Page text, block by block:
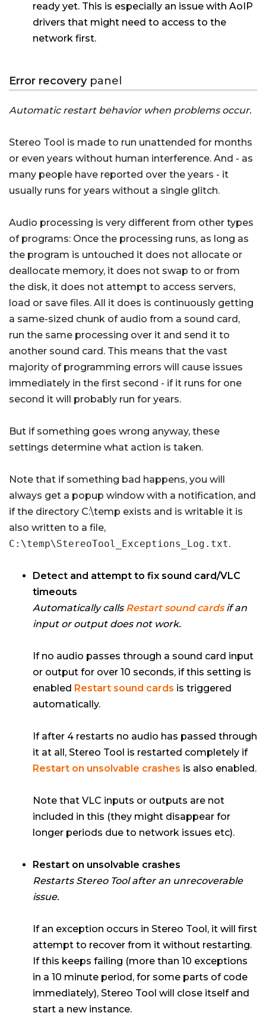
ready yet. This is especially an issue with AoIP
drivers that might need to access to the
network first.
Error recoverypanel
Automatic restart behavior when problems occur.
Stereo Tool is made to run unattended for months
or even years without human interference. And - as
many people have reported over the years - it
usually runs for years without a single glitch.
Audio processing is very different from other types
of programs: Once the processing runs, as long as
the program is untouched it does not allocate or
deallocate memory, it does not swap to or from
the disk, it does not attempt to access servers,
load or save files. All it does is continuously getting
a same-sized chunk of audio from a sound card,
run the same processing over it and send it to
another sound card. This means that the vast
majority of programming errors will cause issues
immediately in the first second - if it runs for one
second it will probably run for years.
But if something goes wrong anyway, these
settings determine what action is taken.
Note that if something bad happens, you will
always get a popup window with a notification, and
if the directory C:\temp exists and is writable it is
also written to a file,
C:\temp\StereoTool_Exceptions_Log.txt.
Detect and attempt to fix sound card/VLC
timeouts
Automatically calls Restart sound cardsif an
input or output does not work.
If no audio passes through a sound card input
or output for over 10 seconds, if this setting is
enabled Restart sound cards is triggered
automatically.
If after 4 restarts no audio has passed through
it at all, Stereo Tool is restarted completely if
Restart on unsolvable crashes is also enabled.
Note that VLC inputs or outputs are not
included in this (they might disappear for
longer periods due to network issues etc).
Restart on unsolvable crashes
Restarts Stereo Tool after an unrecoverable
issue.
If an exception occurs in Stereo Tool, it will first
attempt to recover from it without restarting.
If this keeps failing (more than 10 exceptions
in a 10 minute period, for some parts of code
immediately), Stereo Tool will close itself and
start a new instance.